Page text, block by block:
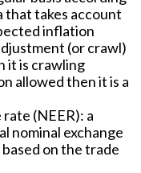
takes account
inflation
(or crawl)
it is crawling
allowed then it is a
(NEER): a
nominal exchange
on the trade